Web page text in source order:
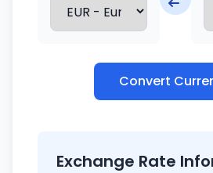
Convert
Exchange Rate